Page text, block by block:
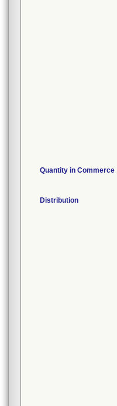
Quantity in Commerce
Distribution